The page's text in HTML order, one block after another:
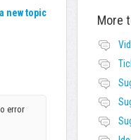
new topic
error
More